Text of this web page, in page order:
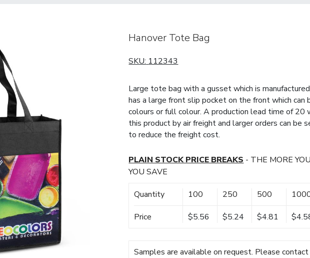
Hanover Tote Bag
SKU: 112343
Large tote bag with a gusset which is
has a large front slip pocket on the front which can
colours or full colour. A production lead time of 20
this product by air freight and larger orders can be
to reduce the freight cost.
PLAIN STOCK PRICE BREAKS - THE MORE
YOU SAVE
Quantity 100 250 500
Price $5.56 $5.24 $4.81
Samples are available on request. Please